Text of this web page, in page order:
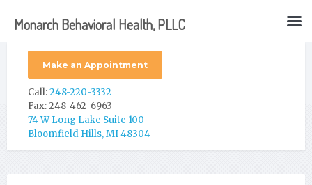
Make an Appointment
Call:248-220-3332
Fax: 248-462-6963
74 W Long Lake Suite 100
Bloomfield Hills, MI 48304
Monarch Behavioral Health, PLLC